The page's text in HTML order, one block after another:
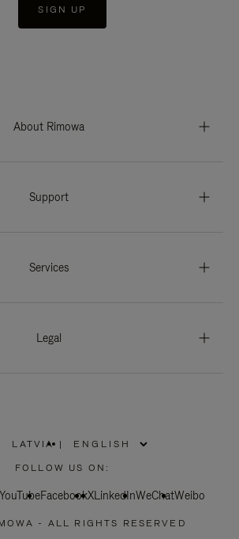
SIGN UP
About Rimowa
Support
Services
Legal
LATVIA
PLEASE
SELECT
COUNTRY
|
FOLLOW US ON:
YouTubeFacebookXLinkedInWeChatWeibo
- ALL RIGHTS RESERVED